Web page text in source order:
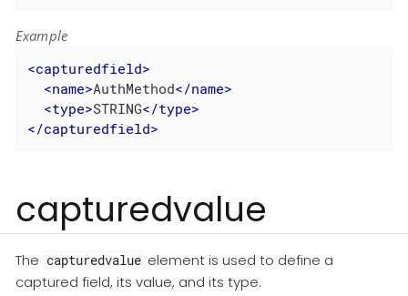
Example
<capturedfield>
<name>AuthMethod</name>
<type>STRING</type>
</capturedfield>
capturedvalue
The capturedvalue element is used to define a
captured field, its value, and its type.